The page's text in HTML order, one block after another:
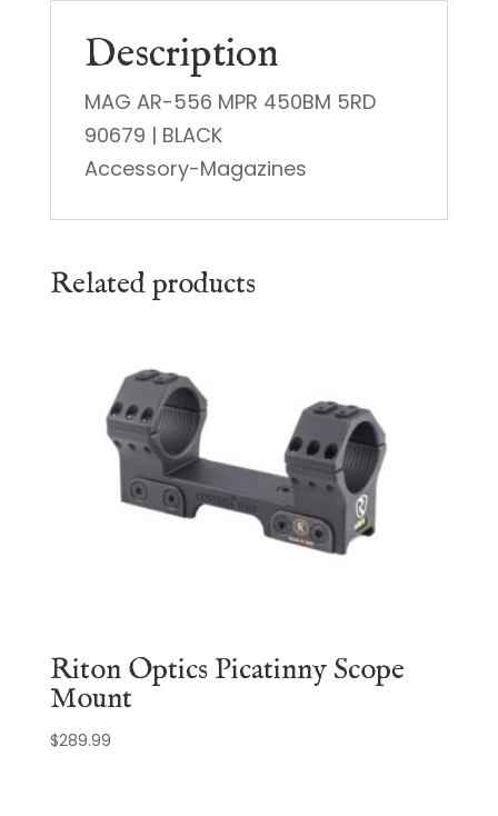
Description
MAG AR-556 MPR 450BM 5RD
90679 | BLACK
Accessory-Magazines
Related products
Riton Optics Picatinny Scope
Mount
$289.99